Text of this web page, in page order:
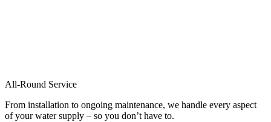
All-Round Service
From installation to ongoing maintenance, we handle every aspect
of your water supply – so you don’t have to.